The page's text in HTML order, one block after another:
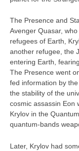
The Presence and
Avenger Quasar,
refugees of Earth,
another refugee, the
entering Earth,
The Presence went
fed information by
the stability of the
cosmic assassin Eon
Krylov in the
quantum-bands
Later, Krylov had